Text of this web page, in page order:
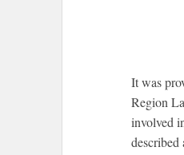
It was
Region
involved